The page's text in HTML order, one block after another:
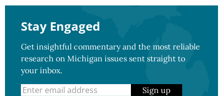
Stay Engaged
Get insightful commentary and the most reliable
research on Michigan issues sent straight to
your inbox.
Sign up